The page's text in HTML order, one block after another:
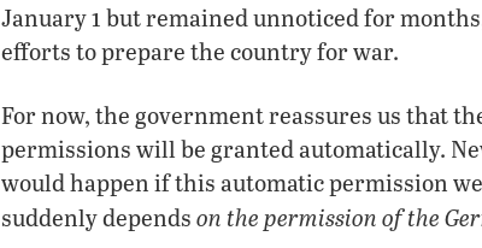
January 1 but remained unnoticed for
efforts to prepare the country for war.
For now, the government reassures us that
permissions will be granted automatically.
would happen if this automatic permission
suddenly depends on the permission of the